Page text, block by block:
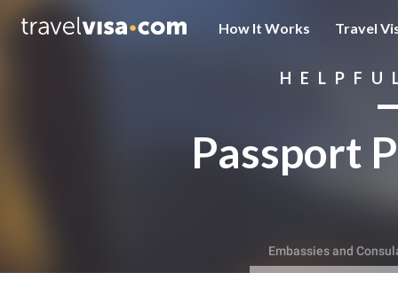
How It Works Travel
Passport
Embassies and